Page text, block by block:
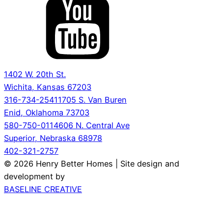
1402 W. 20th St.
Wichita, Kansas 67203
316-734-25411705 S. Van Buren
Enid, Oklahoma 73703
580-750-0114606 N. Central Ave
Superior, Nebraska 68978
402-321-2757
© 2026 Henry Better Homes | Site design and
development by
BASELINE CREATIVE